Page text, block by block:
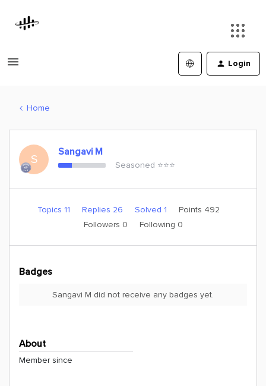
Login
Home
S
Sangavi M
Seasoned ⭐️⭐️⭐️
Topics 11 Replies 26 Solved 1
Points 492
Followers 0 Following 0
Badges
Sangavi M did not receive any badges yet.
About
Member since